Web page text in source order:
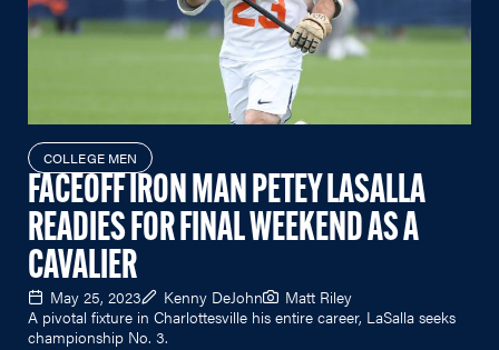
COLLEGE MEN
FACEOFF IRON MAN PETEY LASALLA
READIES FOR FINAL WEEKEND AS A
CAVALIER
May 25, 2023 Kenny DeJohn
Matt Riley
A pivotal fixture in Charlottesville his entire career, LaSalla seeks
championship No. 3.